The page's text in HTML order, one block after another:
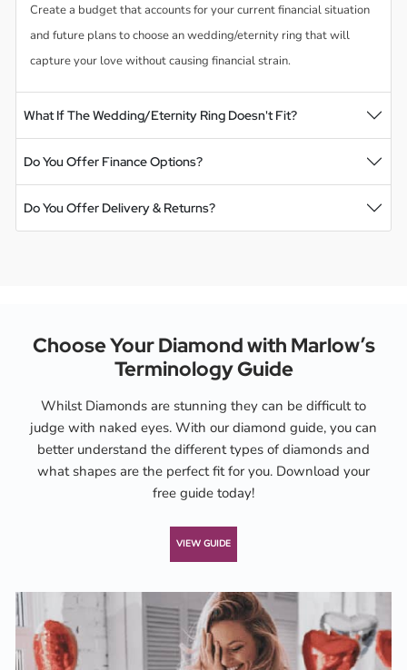
Create a budget that accounts for your current financial situation
and future plans to choose an wedding/eternity ring that will
capture your love without causing financial strain.
What If The Wedding/Eternity Ring Doesn't Fit?
Do You Offer Finance Options?
Do You Offer Delivery & Returns?
Choose Your Diamond with Marlow’s
Terminology Guide
Whilst Diamonds are stunning they can be difficult to
judge with naked eyes. With our diamond guide, you can
better understand the different types of diamonds and
what shapes are the perfect fit for you. Download your
free guide today!
VIEW GUIDE